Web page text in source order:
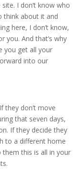
I don’t know who
think about it and
here, I don’t know,
you. And that’s why
you get all your
into our
they don’t move
that seven days,
If they decide they
to a different home
them this is all in your